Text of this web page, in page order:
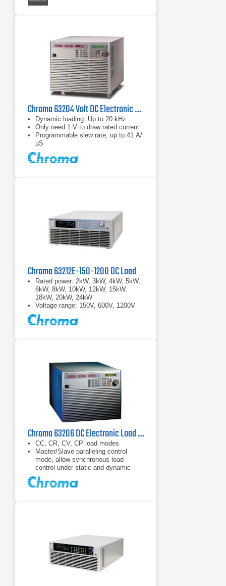
Chroma 63204 Volt DC Electronic Load
Dynamic loading: Up to 20 kHz
Only need 1 V to draw rated current
Programmable slew rate, up to 41 A/
µS
Chroma 63212E-150-1200 DC Load
Rated power: 2kW, 3kW, 4kW, 5kW,
6kW, 8kW, 10kW, 12kW, 15kW,
18kW, 20kW, 24kW
Voltage range: 150V, 600V, 1200V
Current range: 2000A max.
Chroma 63206 DC Electronic Load 80 V, 600 A, 10.4 kW
CC, CR, CV, CP load modes
Master/Slave paralleling control
mode, allow synchronous load
control under static and dynamic
loading mode (Up to 93.6kW)
Dynamic loading : Up to 20kHz